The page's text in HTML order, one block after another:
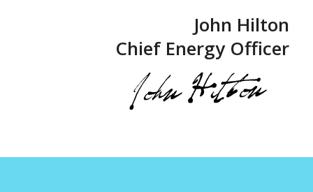
John Hilton
Chief Energy Officer